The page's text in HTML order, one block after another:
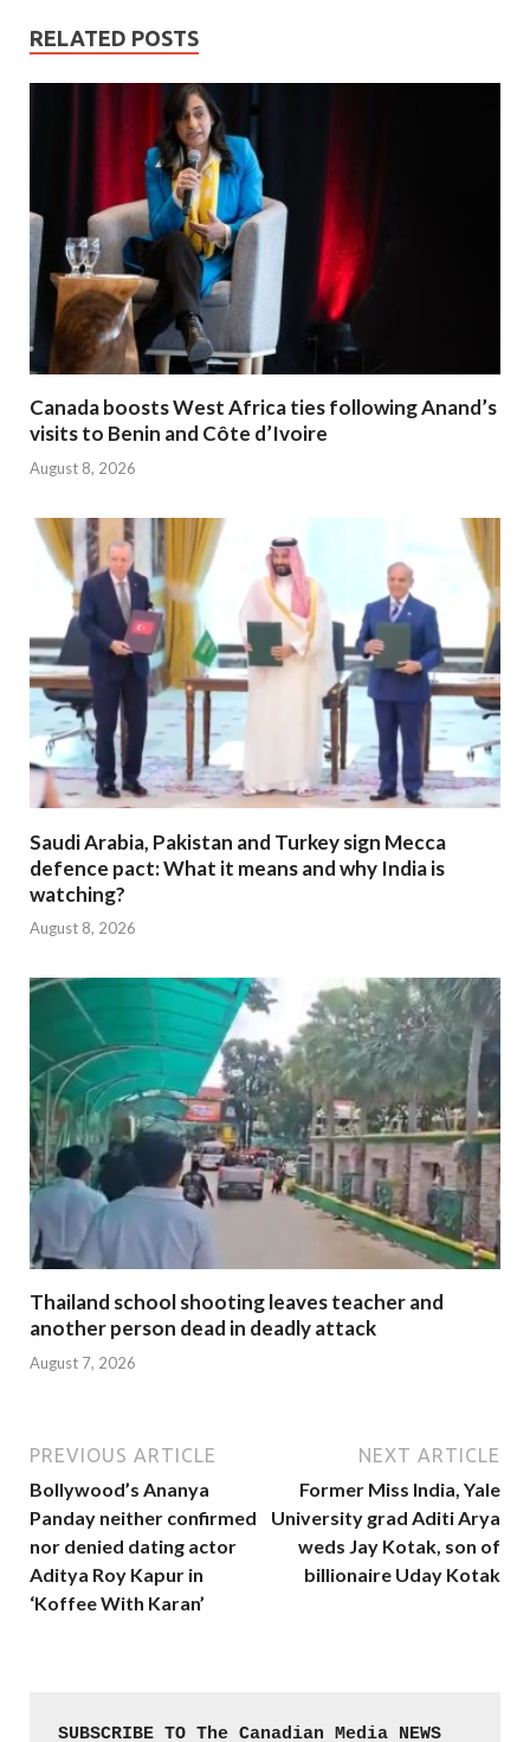
RELATED POSTS
Canada boosts West Africa ties following Anand’s
visits to Benin and Côte d’Ivoire
August 8, 2026
Saudi Arabia, Pakistan and Turkey sign Mecca
defence pact: What it means and why India is
watching?
August 8, 2026
Thailand school shooting leaves teacher and
another person dead in deadly attack
August 7, 2026
PREVIOUS ARTICLE
Bollywood’s Ananya
Panday neither confirmed
nor denied dating actor
Aditya Roy Kapur in
‘Koffee With Karan’
NEXT ARTICLE
Former Miss India, Yale
University grad Aditi Arya
weds Jay Kotak, son of
billionaire Uday Kotak
SUBSCRIBE TO The Canadian Media NEWS